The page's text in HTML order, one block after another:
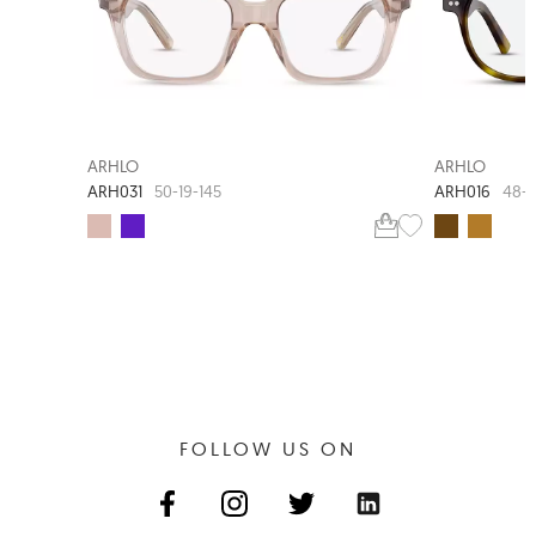
ARHLO
ARH031
50-19-145
ARHLO
ARH016
48-
FOLLOW US ON